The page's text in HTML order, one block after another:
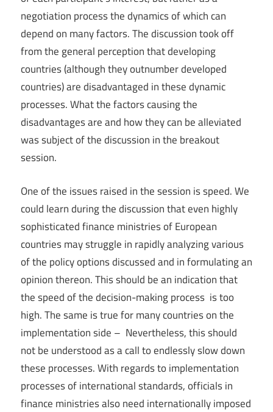
negotiation process the dynamics of which can
depend on many factors. The discussion took off
from the general perception that developing
countries (although they outnumber developed
countries) are disadvantaged in these dynamic
processes. What the factors causing the
disadvantages are and how they can be alleviated
was subject of the discussion in the breakout
session.
One of the issues raised in the session is speed. We
could learn during the discussion that even highly
sophisticated finance ministries of European
countries may struggle in rapidly analyzing various
of the policy options discussed and in formulating an
opinion thereon. This should be an indication that
the speed of the decision-making process is too
high. The same is true for many countries on the
implementation side – Nevertheless, this should
not be understood as a call to endlessly slow down
these processes. With regards to implementation
processes of international standards, officials in
finance ministries also need internationally imposed